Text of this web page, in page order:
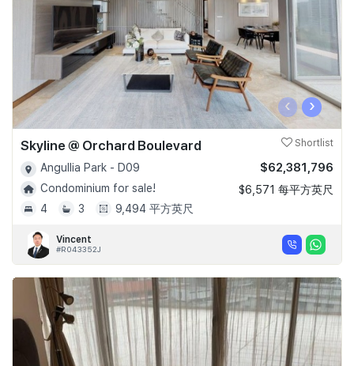
‹ ›
Skyline @ Orchard Boulevard Shortlist
Angullia Park - D09
Condominium for sale!
4
3 9,494 平方英尺
$62,381,796
$6,571 每平方英尺
Vincent
#R043352J